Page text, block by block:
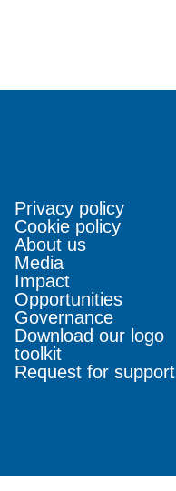
Privacy policy
Cookie policy
About us
Media
Impact
Opportunities
Governance
Download our logo
toolkit
Request for support